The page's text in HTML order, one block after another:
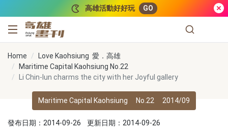
高雄活動好好玩 GO
高雄畫刊
Home
Love Kaohsiung 愛．高雄
Maritime Capital Kaohsiung No.22
Li Chin-lun charms the city with her Joyful gallery
Maritime Capital Kaohsiung No.22 2014/09
發布日期：2014-09-26 更新日期：2014-09-26